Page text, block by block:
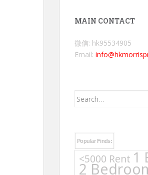
MAIN CONTACT
微信: hk95534905
Email:
Search
Popular Finds:
<5000 Rent 1
2